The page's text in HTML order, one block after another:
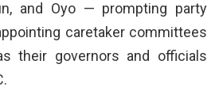
and Oyo — prompting party
caretaker committees
their governors and officials